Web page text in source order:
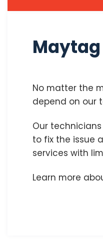
No matter the
depend on our
Our
to fix the issue
services with
Learn more